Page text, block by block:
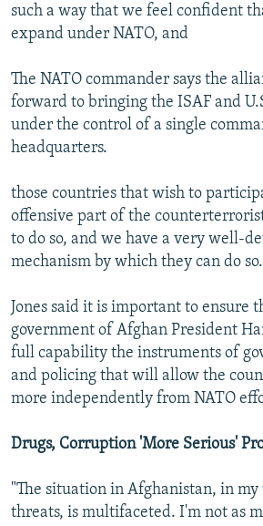
such a way that we feel confident
expand under NATO, and
The NATO commander says the
forward to bringing the ISAF and
under the control of a single
headquarters.
those countries that wish to
offensive part of the
to do so, and we have a very well-
mechanism by which they can do
Jones said it is important to ensure
government of Afghan President
full capability the instruments of
and policing that will allow the
more independently from NATO
Drugs, Corruption 'More Serious'
"The situation in Afghanistan, in
threats, is multifaceted. I'm not as